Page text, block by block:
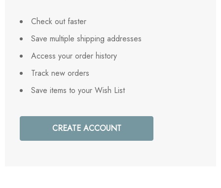
Check out faster
Save multiple shipping addresses
Access your order history
Track new orders
Save items to your Wish List
CREATE ACCOUNT